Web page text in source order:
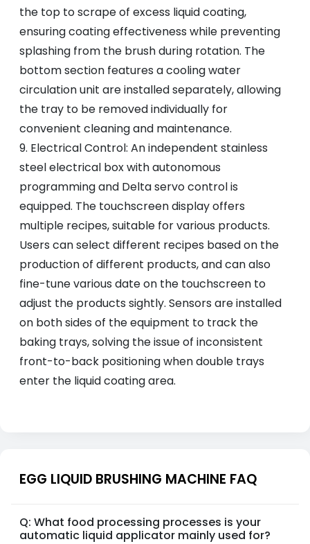
the top to scrape of excess liquid coating,
ensuring coating effectiveness while preventing
splashing from the brush during rotation. The
bottom section features a cooling water
circulation unit are installed separately, allowing
the tray to be removed individually for
convenient cleaning and maintenance.
9. Electrical Control: An independent stainless
steel electrical box with autonomous
programming and Delta servo control is
equipped. The touchscreen display offers
multiple recipes, suitable for various products.
Users can select different recipes based on the
production of different products, and can also
fine-tune various date on the touchscreen to
adjust the products sightly. Sensors are installed
on both sides of the equipment to track the
baking trays, solving the issue of inconsistent
front-to-back positioning when double trays
enter the liquid coating area.
EGG LIQUID BRUSHING MACHINE FAQ
Q: What food processing processes is your
automatic liquid applicator mainly used for?